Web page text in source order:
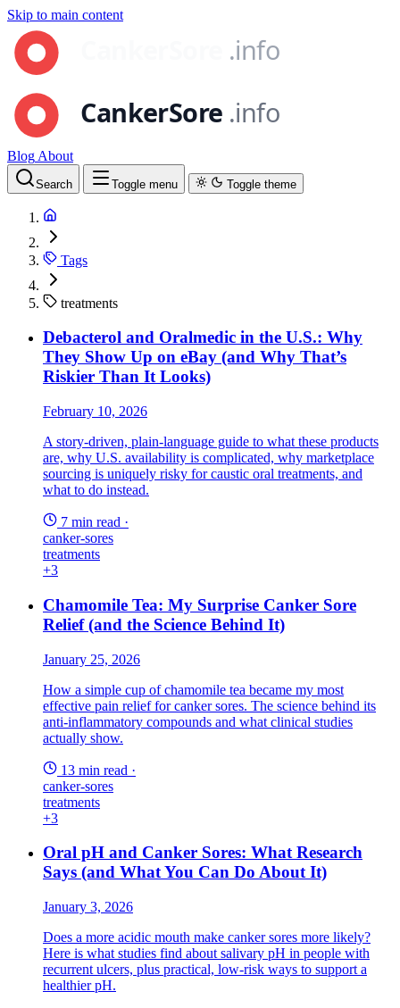
Skip to main content
Blog About
Search Toggle menu Toggle theme
Tags
treatments
Debacterol and Oralmedic in the U.S.: Why
They Show Up on eBay (and Why That’s
Riskier Than It Looks)
February 10, 2026
A story-driven, plain-language guide to what these products
are, why U.S. availability is complicated, why marketplace
sourcing is uniquely risky for caustic oral treatments, and
what to do instead.
7 min read ·
canker-sores
treatments
+3
Chamomile Tea: My Surprise Canker Sore
Relief (and the Science Behind It)
January 25, 2026
How a simple cup of chamomile tea became my most
effective pain relief for canker sores. The science behind its
anti-inflammatory compounds and what clinical studies
actually show.
13 min read ·
canker-sores
treatments
+3
Oral pH and Canker Sores: What Research
Says (and What You Can Do About It)
January 3, 2026
Does a more acidic mouth make canker sores more likely?
Here is what studies find about salivary pH in people with
recurrent ulcers, plus practical, low-risk ways to support a
healthier pH.